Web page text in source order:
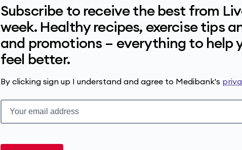
Subscribe to receive the best from
week. Healthy recipes, exercise tips
and promotions – everything to help
feel better.
By clicking sign up I understand and agree to Medibank's